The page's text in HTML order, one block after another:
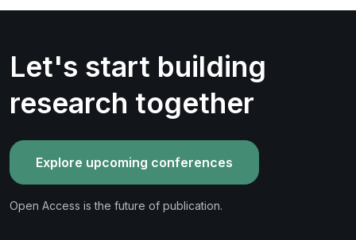
Let's start building
research together
Explore upcoming conferences
Open Access is the future of publication.